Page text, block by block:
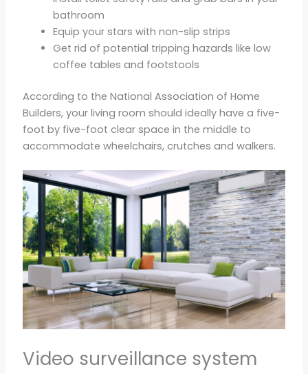
bathroom
Equip your stars with non-slip strips
Get rid of potential tripping hazards like low
coffee tables and footstools
According to the National Association of Home
Builders, your living room should ideally have a five-
foot by five-foot clear space in the middle to
accommodate wheelchairs, crutches and walkers.
Video surveillance system